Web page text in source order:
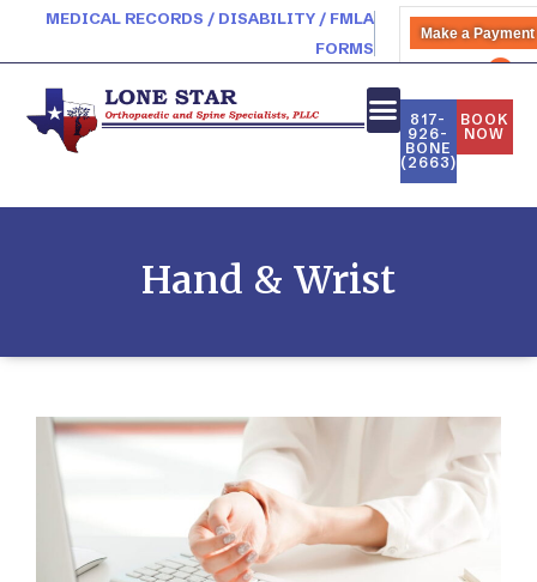
MEDICAL RECORDS / DISABILITY / FMLA
FORMS
Make a Payment
817-
926-
BONE
(2663)
BOOK
NOW
Hand & Wrist